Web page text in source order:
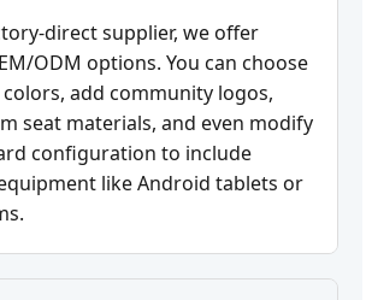
direct supplier, we offer
ODM options. You can choose
colors, add community logos,
seat materials, and even modify
configuration to include
like Android tablets or